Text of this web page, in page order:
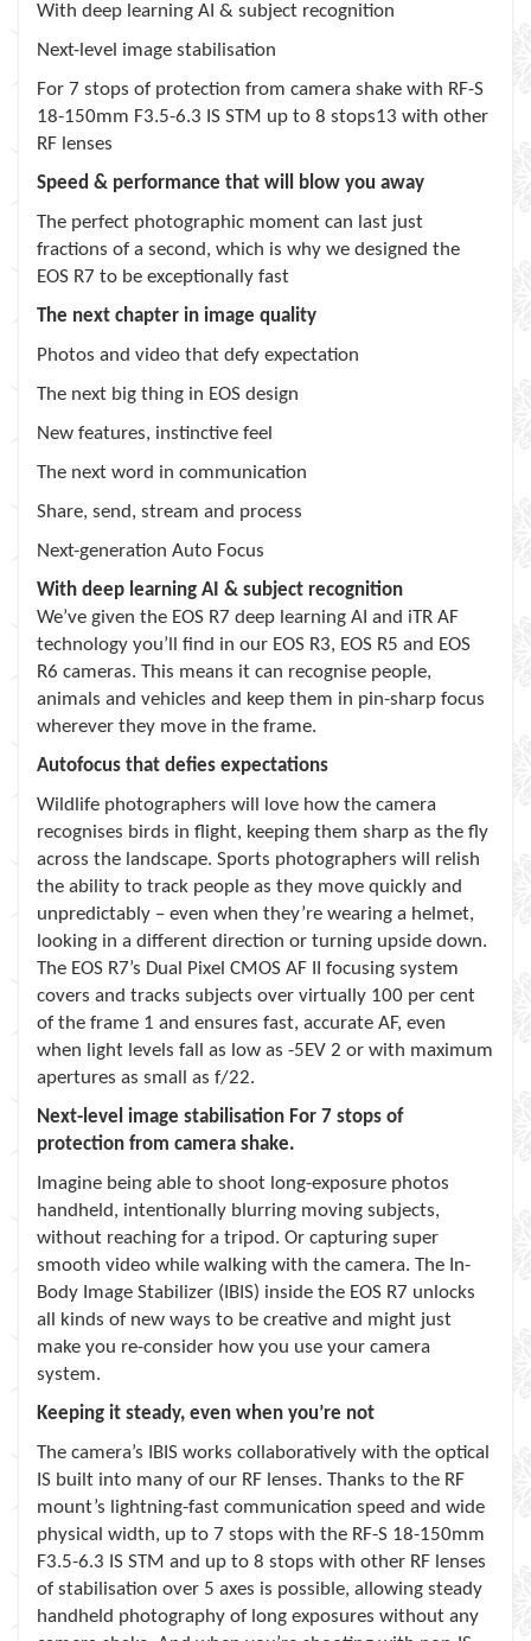
With deep learning AI & subject recognition
Next-level image stabilisation
For 7 stops of protection from camera shake with RF-S
18-150mm F3.5-6.3 IS STM up to 8 stops13 with other
RF lenses
Speed & performance that will blow you away
The perfect photographic moment can last just
fractions of a second, which is why we designed the
EOS R7 to be exceptionally fast
The next chapter in image quality
Photos and video that defy expectation
The next big thing in EOS design
New features, instinctive feel
The next word in communication
Share, send, stream and process
Next-generation Auto Focus
With deep learning AI & subject recognition
We’ve given the EOS R7 deep learning AI and iTR AF
technology you’ll find in our EOS R3, EOS R5 and EOS
R6 cameras. This means it can recognise people,
animals and vehicles and keep them in pin-sharp focus
wherever they move in the frame.
Autofocus that defies expectations
Wildlife photographers will love how the camera
recognises birds in flight, keeping them sharp as the fly
across the landscape. Sports photographers will relish
the ability to track people as they move quickly and
unpredictably – even when they’re wearing a helmet,
looking in a different direction or turning upside down.
The EOS R7’s Dual Pixel CMOS AF II focusing system
covers and tracks subjects over virtually 100 per cent
of the frame 1 and ensures fast, accurate AF, even
when light levels fall as low as -5EV 2 or with maximum
apertures as small as f/22.
Next-level image stabilisation For 7 stops of
protection from camera shake.
Imagine being able to shoot long-exposure photos
handheld, intentionally blurring moving subjects,
without reaching for a tripod. Or capturing super
smooth video while walking with the camera. The In-
Body Image Stabilizer (IBIS) inside the EOS R7 unlocks
all kinds of new ways to be creative and might just
make you re-consider how you use your camera
system.
Keeping it steady, even when you’re not
The camera’s IBIS works collaboratively with the optical
IS built into many of our RF lenses. Thanks to the RF
mount’s lightning-fast communication speed and wide
physical width, up to 7 stops with the RF-S 18-150mm
F3.5-6.3 IS STM and up to 8 stops with other RF lenses
of stabilisation over 5 axes is possible, allowing steady
handheld photography of long exposures without any